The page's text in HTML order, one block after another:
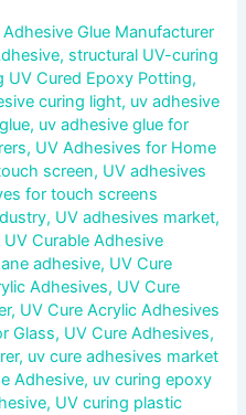
Adhesive Glue Manufacturer
, structural UV-curing
UV Cured Epoxy Potting,
curing light, uv adhesive
, uv adhesive glue for
, UV Adhesives for Home
screen, UV adhesives
for touch screens
, UV adhesives market,
UV Curable Adhesive
adhesive, UV Cure
Adhesives, UV Cure
, UV Cure Acrylic Adhesives
Glass, UV Cure Adhesives,
, uv cure adhesives market
Adhesive, uv curing epoxy
, UV curing plastic